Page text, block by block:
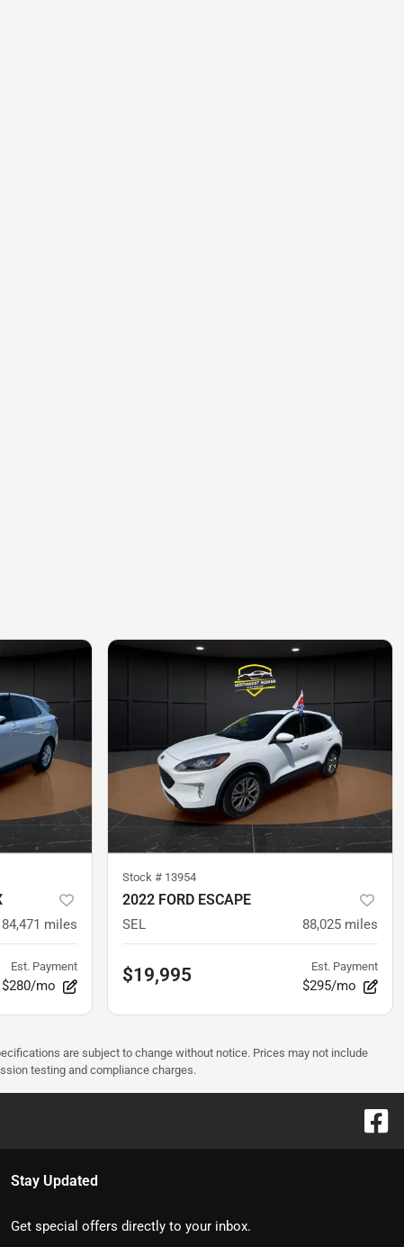
84,471 miles
Est. Payment
$280/mo
Stock # 13954
2022 FORD ESCAPE
SEL 88,025 miles
$19,995 Est. Payment
$295/mo
are subject to change without notice. Prices may not include
testing and compliance charges.
Stay Updated
Get special offers directly to your inbox.